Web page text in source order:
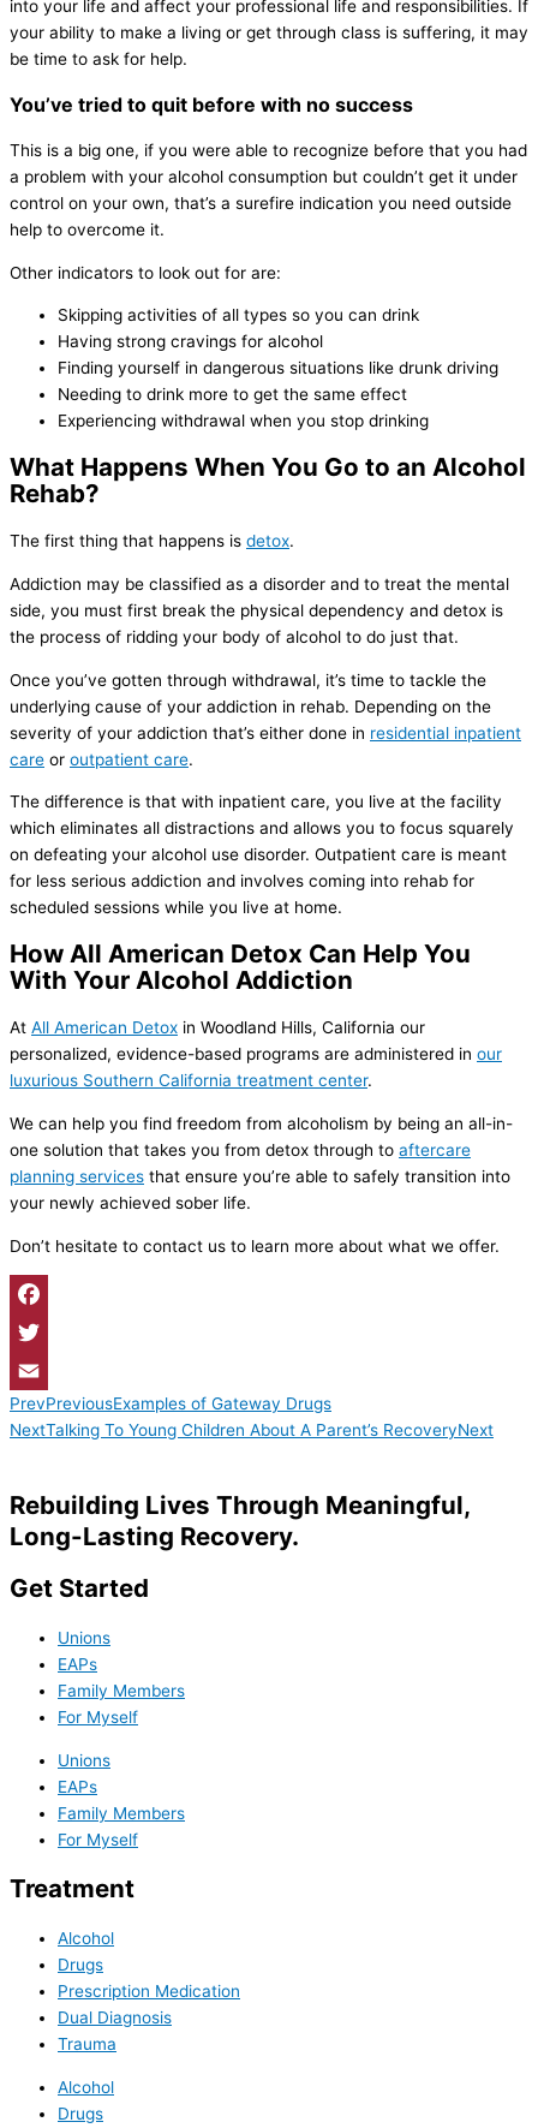
into your life and affect your professional life and responsibilities. If
your ability to make a living or get through class is suffering, it may
be time to ask for help.
You’ve tried to quit before with no success
This is a big one, if you were able to recognize before that you had
a problem with your alcohol consumption but couldn’t get it under
control on your own, that’s a surefire indication you need outside
help to overcome it.
Other indicators to look out for are:
Skipping activities of all types so you can drink
Having strong cravings for alcohol
Finding yourself in dangerous situations like drunk driving
Needing to drink more to get the same effect
Experiencing withdrawal when you stop drinking
What Happens When You Go to an Alcohol
Rehab?
The first thing that happens is detox.
Addiction may be classified as a disorder and to treat the mental
side, you must first break the physical dependency and detox is
the process of ridding your body of alcohol to do just that.
Once you’ve gotten through withdrawal, it’s time to tackle the
underlying cause of your addiction in rehab. Depending on the
severity of your addiction that’s either done in residential inpatient
care or outpatient care.
The difference is that with inpatient care, you live at the facility
which eliminates all distractions and allows you to focus squarely
on defeating your alcohol use disorder. Outpatient care is meant
for less serious addiction and involves coming into rehab for
scheduled sessions while you live at home.
How All American Detox Can Help You
With Your Alcohol Addiction
At All American Detox in Woodland Hills, California our
personalized, evidence-based programs are administered in our
luxurious Southern California treatment center.
We can help you find freedom from alcoholism by being an all-in-
one solution that takes you from detox through to aftercare
planning services that ensure you’re able to safely transition into
your newly achieved sober life.
Don’t hesitate to contact us to learn more about what we offer.
Facebook
Twitter
Email
PrevPreviousExamples of Gateway Drugs
NextTalking To Young Children About A Parent’s RecoveryNext
Rebuilding Lives Through Meaningful,
Long-Lasting Recovery.
Get Started
Unions
EAPs
Family Members
For Myself
Unions
EAPs
Family Members
For Myself
Treatment
Alcohol
Drugs
Prescription Medication
Dual Diagnosis
Trauma
Alcohol
Drugs